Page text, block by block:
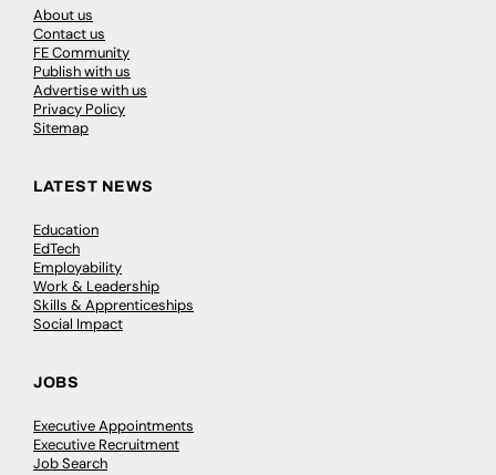
About us
Contact us
FE Community
Publish with us
Advertise with us
Privacy Policy
Sitemap
LATEST NEWS
Education
EdTech
Employability
Work & Leadership
Skills & Apprenticeships
Social Impact
JOBS
Executive Appointments
Executive Recruitment
Job Search